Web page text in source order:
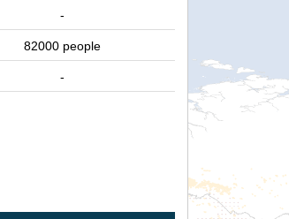
-
82000 people
-